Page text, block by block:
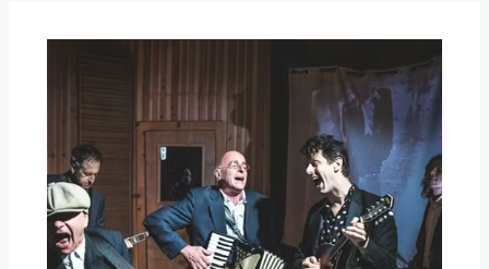
Songbird
Parlour